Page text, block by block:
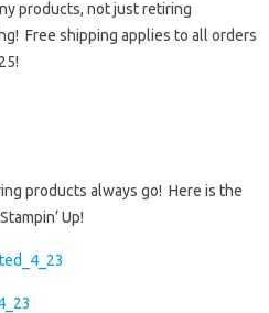
products, not just retiring
Free shipping applies to all orders
products always go! Here is the
Up!